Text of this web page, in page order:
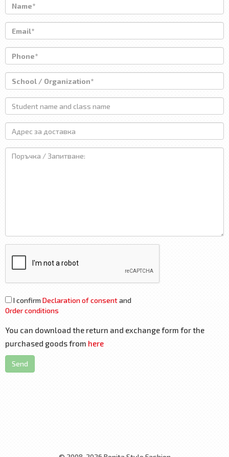
I confirmDeclaration of consentand
Order conditions
You can download the return and exchange form for the
purchased goods from here
Send